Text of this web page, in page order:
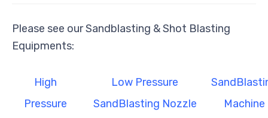
Please see our Sandblasting & Shot Blasting
Equipments:
High
Pressure
Low Pressure
SandBlasting Nozzle
Machine